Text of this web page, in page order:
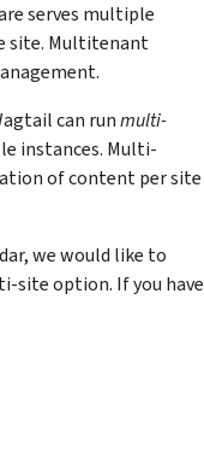
serves multiple
site. Multitenant
can runmulti-
instances. Multi-
of content per site
we would like to
site option. If you have